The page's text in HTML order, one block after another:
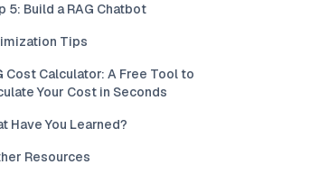
5: Build a RAG Chatbot
Tips
Cost Calculator: A Free Tool to
Your Cost in Seconds
Have You Learned?
Resources